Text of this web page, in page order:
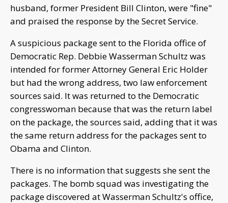
husband, former President Bill Clinton, were "fine"
and praised the response by the Secret Service.
A suspicious package sent to the Florida office of
Democratic Rep. Debbie Wasserman Schultz was
intended for former Attorney General Eric Holder
but had the wrong address, two law enforcement
sources said. It was returned to the Democratic
congresswoman because that was the return label
on the package, the sources said, adding that it was
the same return address for the packages sent to
Obama and Clinton.
There is no information that suggests she sent the
packages. The bomb squad was investigating the
package discovered at Wasserman Schultz's office,